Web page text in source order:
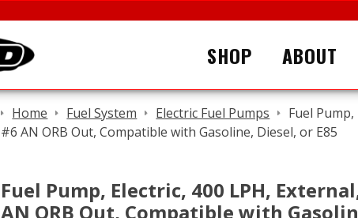
SHOP ABOUT
Home Fuel System Electric Fuel Pumps
Fuel
#6 AN ORB Out, Compatible with Gasoline, Diesel, or E85
Fuel Pump, Electric, 400 LPH,
AN ORB Out, Compatible with